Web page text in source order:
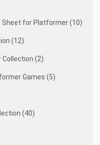
Sheet for Platformer (10)
(12)
(2)
Games (5)
(40)